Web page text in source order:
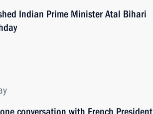
Indian Prime Minister Atal Bihari
conversation with French President